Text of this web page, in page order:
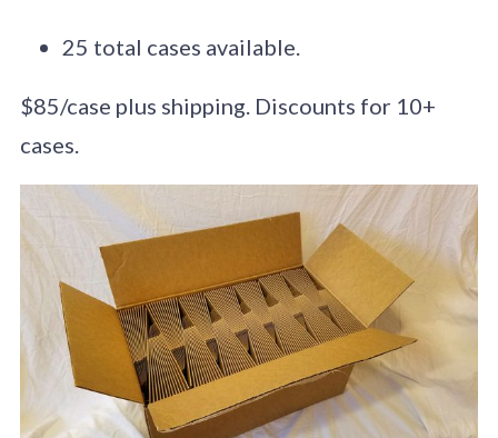
25 total cases available.
$85/case plus shipping. Discounts for 10+
cases.